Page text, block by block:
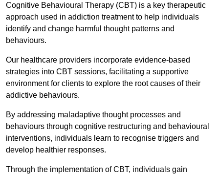
Cognitive Behavioural Therapy (CBT) is a key therapeutic
approach used in addiction treatment to help individuals
identify and change harmful thought patterns and
behaviours.
Our healthcare providers incorporate evidence-based
strategies into CBT sessions, facilitating a supportive
environment for clients to explore the root causes of their
addictive behaviours.
By addressing maladaptive thought processes and
behaviours through cognitive restructuring and behavioural
interventions, individuals learn to recognise triggers and
develop healthier responses.
Through the implementation of CBT, individuals gain